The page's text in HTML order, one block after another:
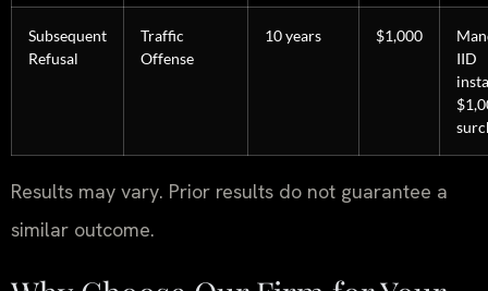
Subsequent
Refusal
Traffic
Offense
10 years $1,000
IID
Results may vary. Prior results do not guarantee a
similar outcome.